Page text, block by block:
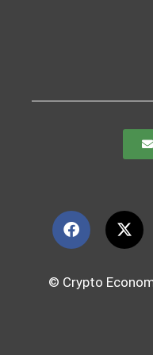
© Crypto